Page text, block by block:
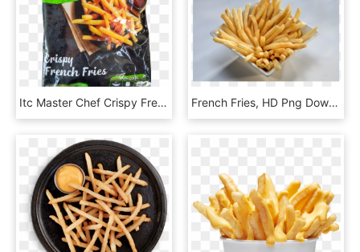
Itc Master Chef Crispy French Fries, HD Png Download French Fries, HD Png Download